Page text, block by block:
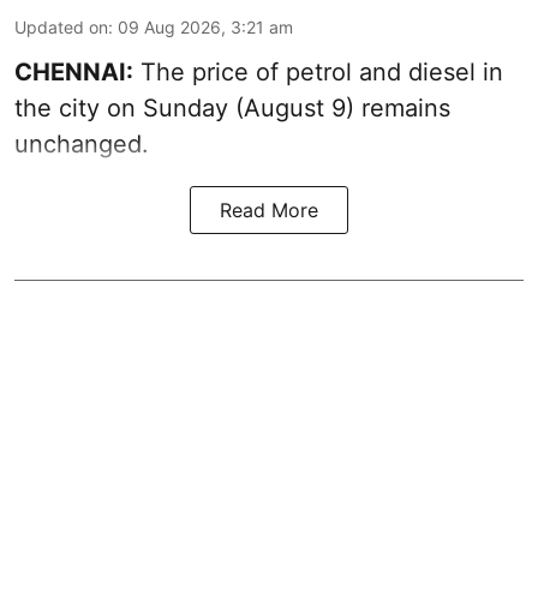
Updated on: 09 Aug 2026, 3:21 am
CHENNAI: The price of petrol and diesel in
the city on Sunday (August 9) remains
unchanged.
Read More